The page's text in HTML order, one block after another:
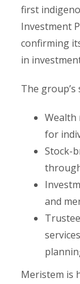
first
Investment
confirming
in
The group’s
Wealth
for
Stock-
and
Meristem is